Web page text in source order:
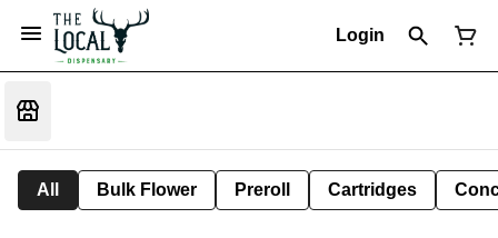
Login
All Bulk Flower Preroll Cartridges